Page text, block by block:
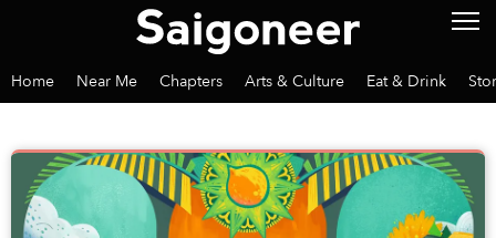
Home Near Me Chapters Arts & Culture Eat & Drink